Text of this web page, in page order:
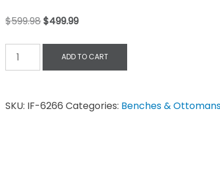
$599.98$499.99
ADD TO CART
SKU: IF-6266 Categories: Benches &